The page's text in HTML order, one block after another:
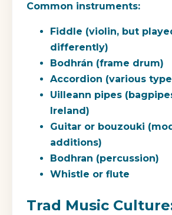
Common instruments:
Fiddle (violin, but
differently)
Bodhrán (frame drum)
Accordion (various
Uilleann pipes
Ireland)
Guitar or bouzouki
additions)
Bodhran (percussion)
Whistle or flute
Trad Music